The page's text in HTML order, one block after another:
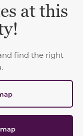
at this
find the right